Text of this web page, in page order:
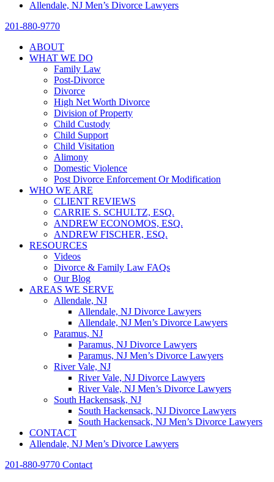
Allendale, NJ Men’s Divorce Lawyers
201-880-9770
ABOUT
WHAT WE DO
Family Law
Post-Divorce
Divorce
High Net Worth Divorce
Division of Property
Child Custody
Child Support
Child Visitation
Alimony
Domestic Violence
Post Divorce Enforcement Or Modification
WHO WE ARE
CLIENT REVIEWS
CARRIE S. SCHULTZ, ESQ.
ANDREW ECONOMOS, ESQ.
ANDREW FISCHER, ESQ.
RESOURCES
Videos
Divorce & Family Law FAQs
Our Blog
AREAS WE SERVE
Allendale, NJ
Allendale, NJ Divorce Lawyers
Allendale, NJ Men’s Divorce Lawyers
Paramus, NJ
Paramus, NJ Divorce Lawyers
Paramus, NJ Men’s Divorce Lawyers
River Vale, NJ
River Vale, NJ Divorce Lawyers
River Vale, NJ Men’s Divorce Lawyers
South Hackensask, NJ
South Hackensack, NJ Divorce Lawyers
South Hackensack, NJ Men’s Divorce Lawyers
CONTACT
Allendale, NJ Men’s Divorce Lawyers
201-880-9770 Contact